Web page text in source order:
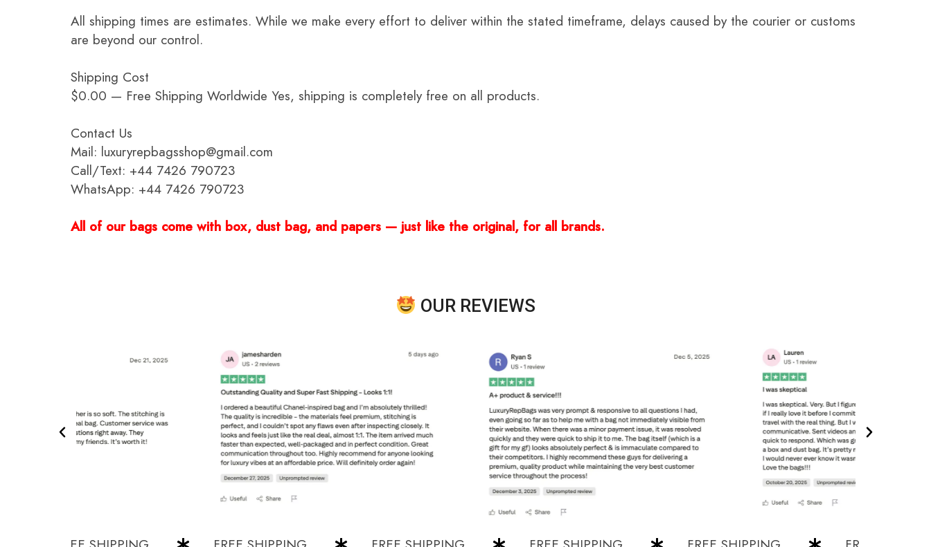
All shipping times are estimates. While we make every effort to deliver within the stated timeframe, delays caused by the courier or customs
are beyond our control.
Shipping Cost
$0.00 — Free Shipping Worldwide Yes, shipping is completely free on all products.
Contact Us
Mail: luxuryrepbagsshop@gmail.com
Call/Text: +44 7426 790723
WhatsApp: +44 7426 790723
All of our bags come with box, dust bag, and papers — just like the original, for all brands.
OUR REVIEWS